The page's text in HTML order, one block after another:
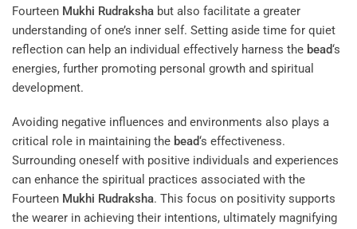
Fourteen Mukhi Rudraksha but also facilitate a greater
understanding of one’s inner self. Setting aside time for quiet
reflection can help an individual effectively harness the bead‘s
energies, further promoting personal growth and spiritual
development.
Avoiding negative influences and environments also plays a
critical role in maintaining the bead‘s effectiveness.
Surrounding oneself with positive individuals and experiences
can enhance the spiritual practices associated with the
Fourteen Mukhi Rudraksha. This focus on positivity supports
the wearer in achieving their intentions, ultimately magnifying